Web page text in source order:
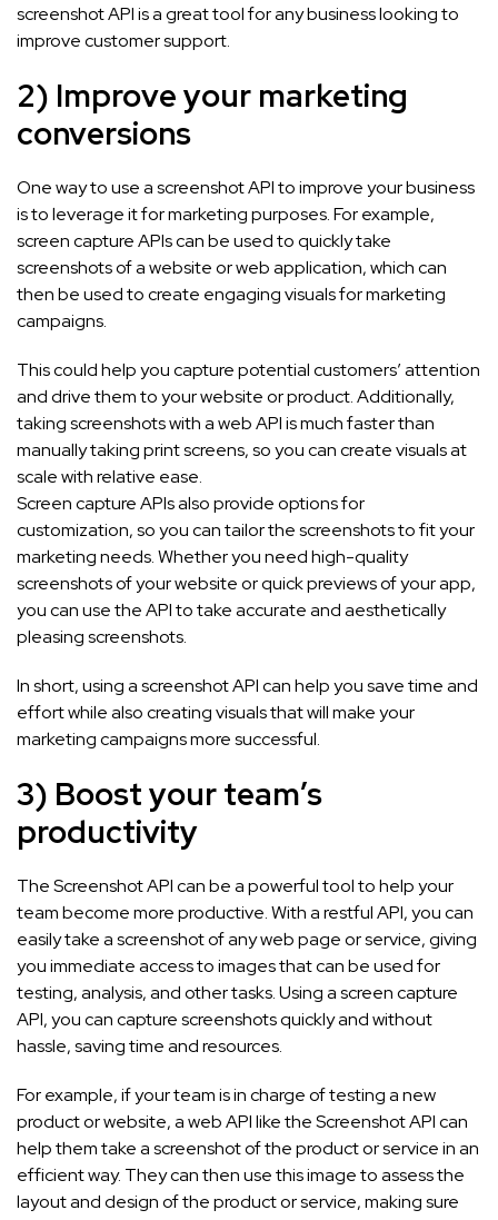
screenshot API is a great tool for any business looking to
improve customer support.
2) Improve your marketing
conversions
One way to use a screenshot API to improve your business
is to leverage it for marketing purposes. For example,
screen capture APIs can be used to quickly take
screenshots of a website or web application, which can
then be used to create engaging visuals for marketing
campaigns.
This could help you capture potential customers’ attention
and drive them to your website or product. Additionally,
taking screenshots with a web API is much faster than
manually taking print screens, so you can create visuals at
scale with relative ease.
Screen capture APIs also provide options for
customization, so you can tailor the screenshots to fit your
marketing needs. Whether you need high-quality
screenshots of your website or quick previews of your app,
you can use the API to take accurate and aesthetically
pleasing screenshots.
In short, using a screenshot API can help you save time and
effort while also creating visuals that will make your
marketing campaigns more successful.
3) Boost your team’s
productivity
The Screenshot API can be a powerful tool to help your
team become more productive. With a restful API, you can
easily take a screenshot of any web page or service, giving
you immediate access to images that can be used for
testing, analysis, and other tasks. Using a screen capture
API, you can capture screenshots quickly and without
hassle, saving time and resources.
For example, if your team is in charge of testing a new
product or website, a web API like the Screenshot API can
help them take a screenshot of the product or service in an
efficient way. They can then use this image to assess the
layout and design of the product or service, making sure